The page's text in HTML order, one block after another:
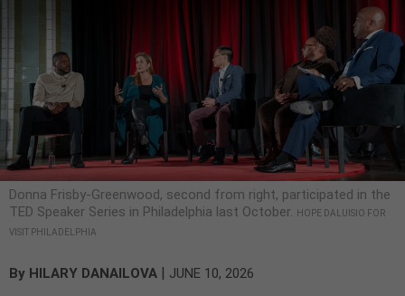
Donna Frisby-Greenwood, second from right, participated in the
TED Speaker Series in Philadelphia last October.
HOPE DALUISIO FOR
VISIT PHILADELPHIA
By HILARY DANAILOVA | JUNE 10, 2026